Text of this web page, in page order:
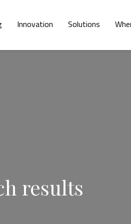
Innovation Solutions
results